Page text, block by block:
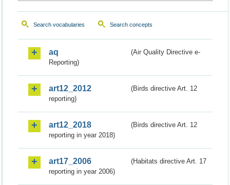
Search vocabularies Search concepts
aq
(Air Quality Directive e-
Reporting)
art12_2012
(Birds directive Art. 12
reporting)
art12_2018
(Birds directive Art. 12
reporting in year 2018)
art17_2006
(Habitats directive Art. 17
reporting in year 2006)